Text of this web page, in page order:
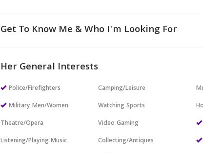
Get To Know Me & Who I'm Looking For
Her General Interests
Police/Firefighters
Military Men/Women
Theatre/Opera
Listening/Playing Music
Camping/Leisure
Watching Sports
Video Gaming
Collecting/Antiques